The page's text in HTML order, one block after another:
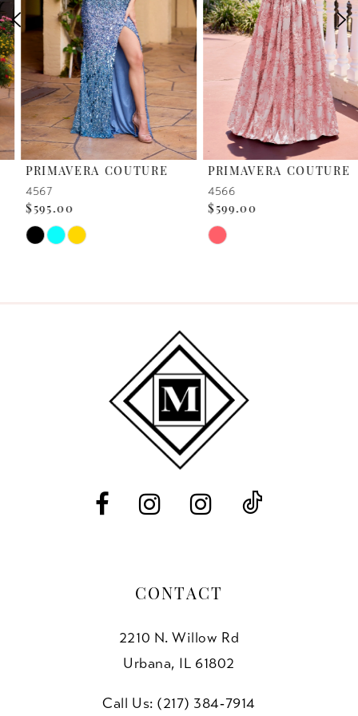
3
5
6
PRIMAVERA COUTURE
4567
$595.00
Skip
PRIMAVERA COUTURE
4566
$599.00
Skip
to
end
CONTACT
2210 N. Willow Rd
Urbana, IL 61802
Call Us: (217) 384‑7914